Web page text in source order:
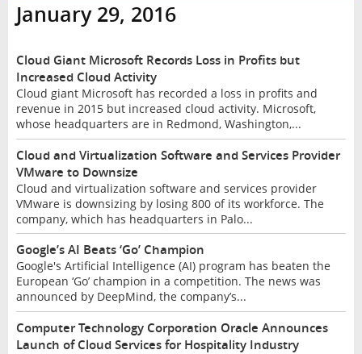
January 29, 2016
Cloud Giant Microsoft Records Loss in Profits but
Increased Cloud Activity
Cloud giant Microsoft has recorded a loss in profits and
revenue in 2015 but increased cloud activity. Microsoft,
whose headquarters are in Redmond, Washington,...
Cloud and Virtualization Software and Services Provider
VMware to Downsize
Cloud and virtualization software and services provider
VMware is downsizing by losing 800 of its workforce. The
company, which has headquarters in Palo...
Google’s AI Beats ‘Go’ Champion
Google's Artificial Intelligence (AI) program has beaten the
European ‘Go’ champion in a competition. The news was
announced by DeepMind, the company’s...
Computer Technology Corporation Oracle Announces
Launch of Cloud Services for Hospitality Industry